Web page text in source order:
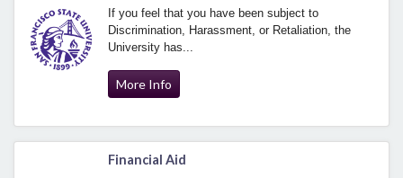
If you feel that you have been subject to
Discrimination, Harassment, or Retaliation, the
University has...
More Info
Financial Aid